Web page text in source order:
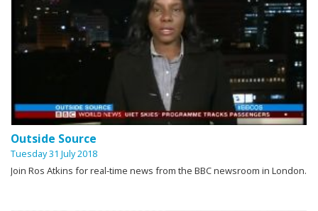
Outside Source
Tuesday 31 July 2018
Join Ros Atkins for real-time news from the BBC newsroom in London.